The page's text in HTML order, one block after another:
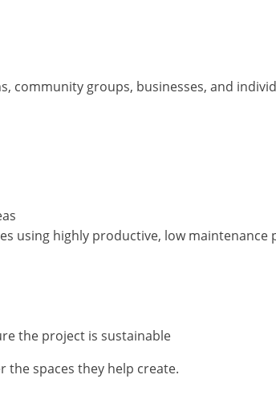
community groups, businesses, and
using highly productive, low maintenance
the project is sustainable
the spaces they help create.